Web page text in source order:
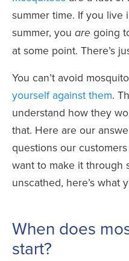
summer time. If you live
summer, you are going
at some point. There’s
You can’t avoid
yourself against them.
understand how they
that. Here are our
questions our
want to make it through
unscathed, here’s what
When does
start?